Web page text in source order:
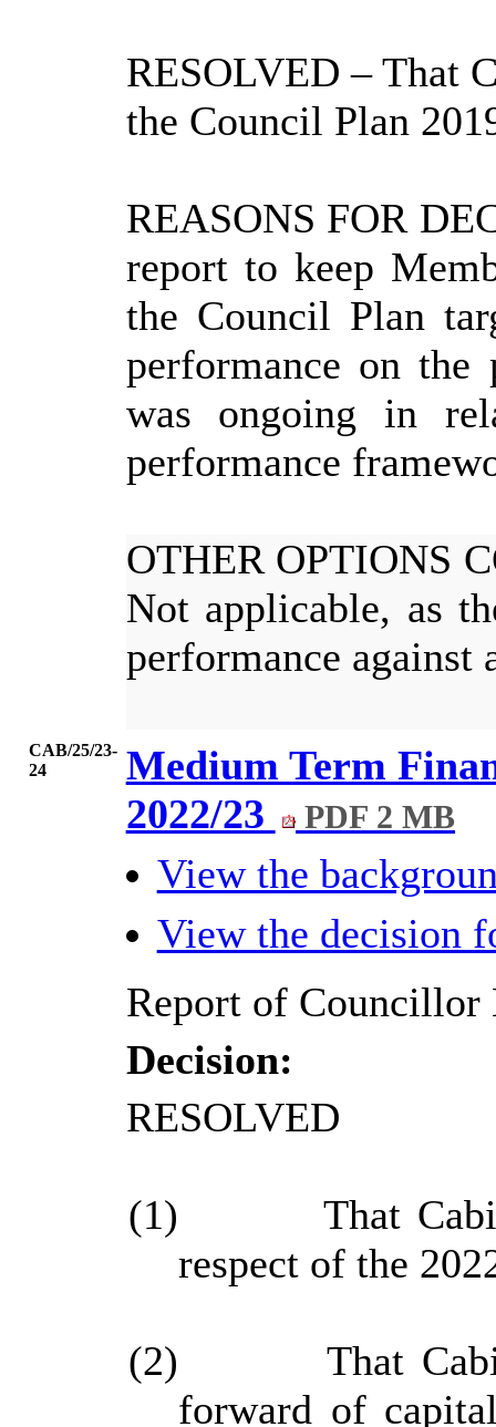
RESOLVED – That
the Council Plan
REASONS FOR
report to keep
the Council Plan
performance on
was ongoing in
performance
OTHER OPTIONS
Not applicable, as
performance against
CAB/25/23-
24
Medium Term
2022/23
PDF 2 MB
View the
View the decision
Report of Councillor
Decision:
RESOLVED
(1)
That
respect of the
(2)
That
forward of